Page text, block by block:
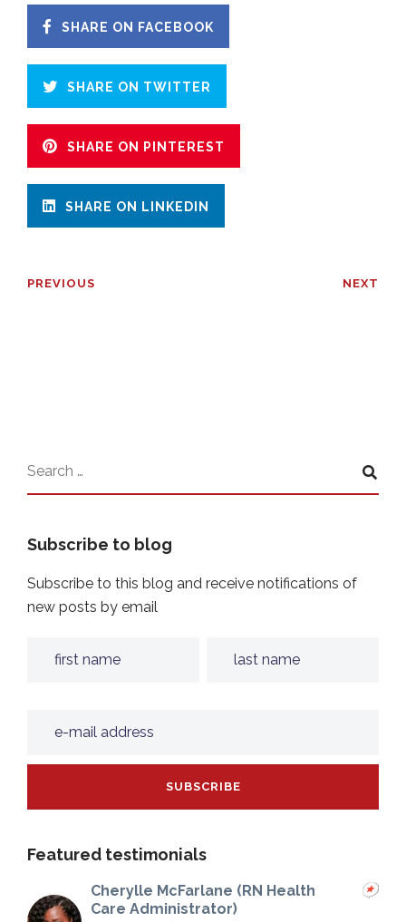
SHARE ON FACEBOOK
SHARE ON TWITTER
SHARE ON PINTEREST
SHARE ON LINKEDIN
PREVIOUS NEXT
Subscribe to blog
Subscribe to this blog and receive notifications of
new posts by email
Featured testimonials
Cherylle McFarlane (RN Health
Care Administrator)